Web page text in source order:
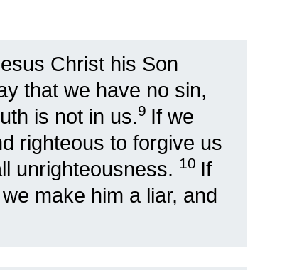
Christ his Son
that we have no sin,
is not in us.9 If we
righteous to forgive us
unrighteousness. 10 If
make him a liar, and